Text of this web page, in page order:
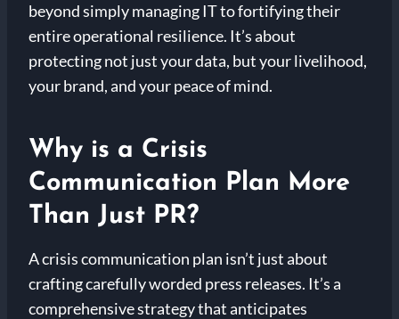
beyond simply managing IT to fortifying their
entire operational resilience. It’s about
protecting not just your data, but your livelihood,
your brand, and your peace of mind.
Why is a Crisis
Communication Plan More
Than Just PR?
A crisis communication plan isn’t just about
crafting carefully worded press releases. It’s a
comprehensive strategy that anticipates